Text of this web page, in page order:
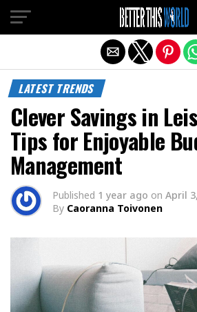
LATEST TRENDS
Clever Savings in
Tips for Enjoyable
Management
Published 1 year ago on April
By Caoranna Toivonen
Exit mobile version